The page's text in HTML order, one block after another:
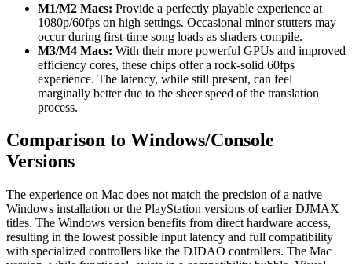
M1/M2 Macs: Provide a perfectly playable experience at
1080p/60fps on high settings. Occasional minor stutters may
occur during first-time song loads as shaders compile.
M3/M4 Macs: With their more powerful GPUs and improved
efficiency cores, these chips offer a rock-solid 60fps
experience. The latency, while still present, can feel
marginally better due to the sheer speed of the translation
process.
Comparison to Windows/Console
Versions
The experience on Mac does not match the precision of a native
Windows installation or the PlayStation versions of earlier DJMAX
titles. The Windows version benefits from direct hardware access,
resulting in the lowest possible input latency and full compatibility
with specialized controllers like the DJDAO controllers. The Mac